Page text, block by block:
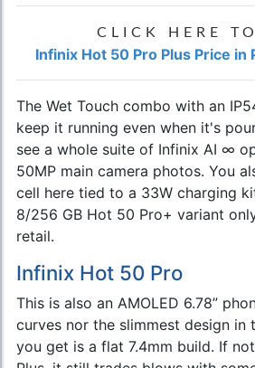
CLICK HERE
Infinix Hot 50 Pro Plus Price in
The Wet Touch combo with an
keep it running even when it's
see a whole suite of Infinix AI ∞
50MP main camera photos. You
cell here tied to a 33W charging
8/256 GB Hot 50 Pro+ variant
retail.
Infinix Hot 50 Pro
This is also an AMOLED 6.78”
curves nor the slimmest design in
you get is a flat 7.4mm build. If